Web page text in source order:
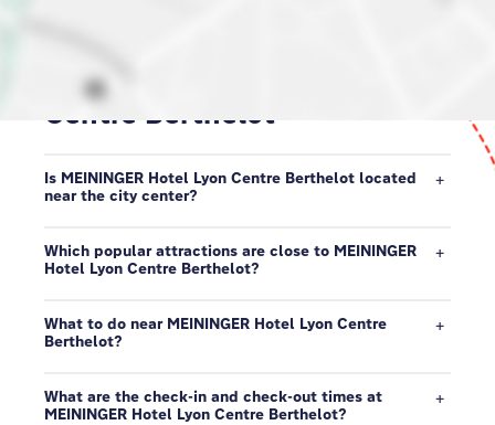
Our neighborhood in Lyon
Centre Berthelot
Is MEININGER Hotel Lyon Centre Berthelot located
near the city center?
Which popular attractions are close to MEININGER
Hotel Lyon Centre Berthelot?
What to do near MEININGER Hotel Lyon Centre
Berthelot?
What are the check-in and check-out times at
MEININGER Hotel Lyon Centre Berthelot?